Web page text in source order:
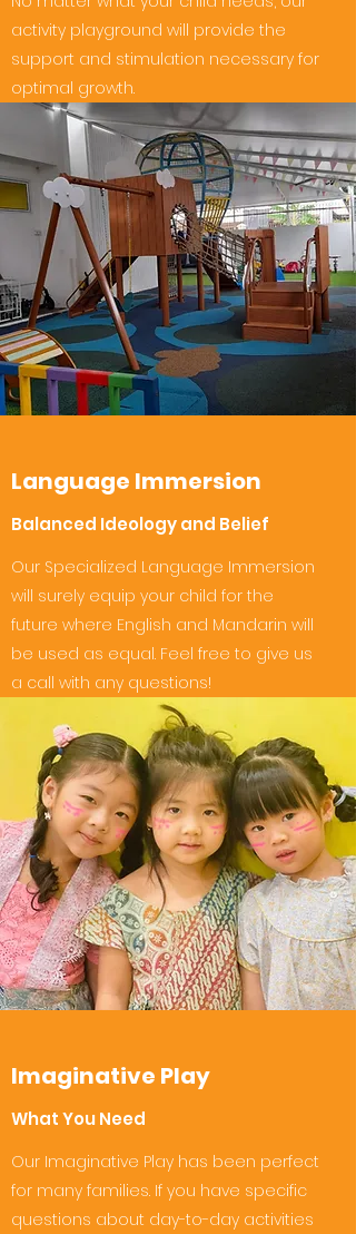
activity playground will provide the
support and stimulation necessary for
optimal growth.
Language Immersion
Balanced Ideology and Belief
Our Specialized Language Immersion
will surely equip your child for the
future where English and Mandarin will
be used as equal. Feel free to give us
a call with any questions!
Imaginative Play
What You Need
Our Imaginative Play has been perfect
for many families. If you have specific
questions about day-to-day activities